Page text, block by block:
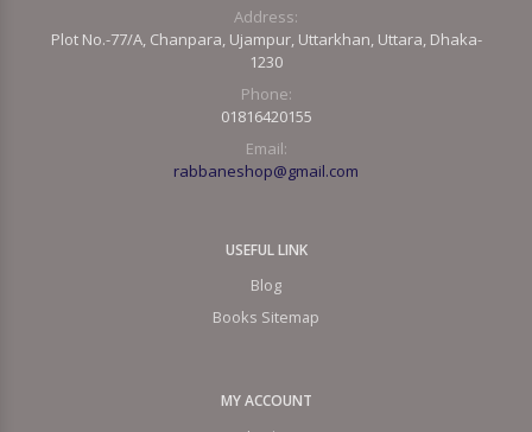
Address:
Plot No.-77/A, Chanpara, Ujampur, Uttarkhan, Uttara, Dhaka-
1230
Phone:
01816420155
Email:
rabbaneshop@gmail.com
USEFUL LINK
Blog
Books Sitemap
MY ACCOUNT